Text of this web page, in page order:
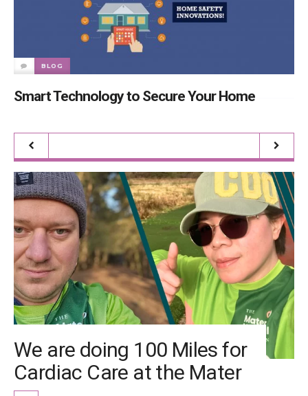
BLOG
Smart Technology to Secure Your Home
We are doing 100 Miles for
Cardiac Care at the Mater